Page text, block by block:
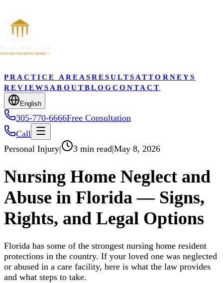
PRACTICE AREASRESULTS ATTORNEYS
REVIEWS ABOUTBLOGCONTACT
English
305-770-6666Free Consultation
Call
Personal Injury| 3 min read|May 8, 2026
Nursing Home Neglect and
Abuse in Florida — Signs,
Rights, and Legal Options
Florida has some of the strongest nursing home resident
protections in the country. If your loved one was neglected
or abused in a care facility, here is what the law provides
and what steps to take.